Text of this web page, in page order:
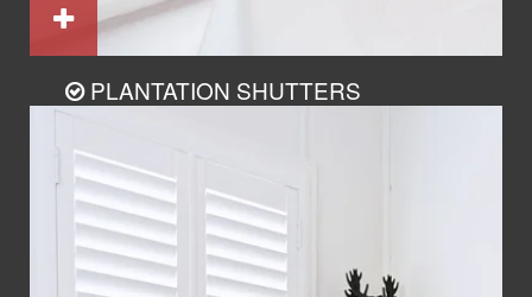
PLANTATION SHUTTERS